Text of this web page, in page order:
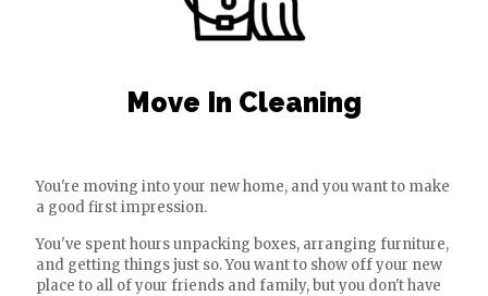
Move In Cleaning
You're moving into your new home, and you want to make
a good first impression.
You've spent hours unpacking boxes, arranging furniture,
and getting things just so. You want to show off your new
place to all of your friends and family, but you don't have